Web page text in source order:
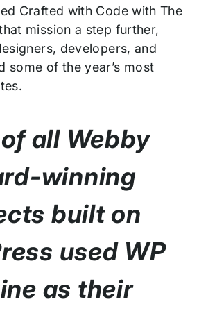
Crafted with Code with The
mission a step further,
developers, and
some of the year’s most
all Webby
winning
built on
used WP
as their